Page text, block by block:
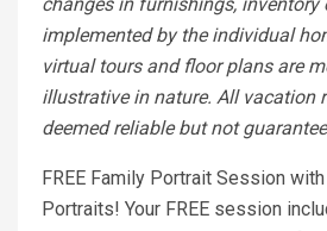
changes in furnishings, inventory
implemented by the individual
virtual tours and floor plans are
illustrative in nature. All vacation
deemed reliable but not
FREE Family Portrait Session
Portraits! Your FREE session